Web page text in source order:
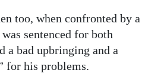
too, when confronted by a
sentenced for both
a bad upbringing and a
for his problems.